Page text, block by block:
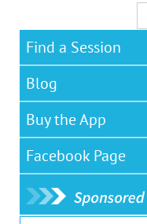
Find a Session
Blog
Buy the App
Facebook Page